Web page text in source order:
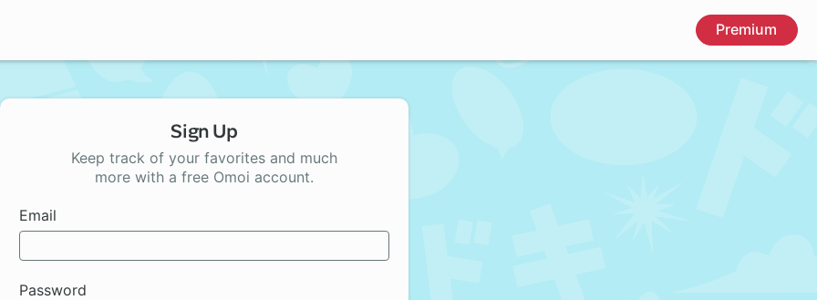
Premium
Sign Up
Keep track of your favorites and much
more with a free Omoi account.
Email
Password